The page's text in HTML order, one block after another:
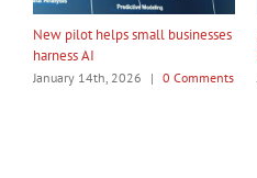
My Taiao Takes Māori Values
Global at Canton Fair
January 14th, 2026 | 0 Comments